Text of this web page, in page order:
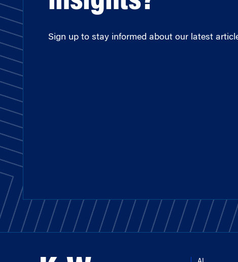
Sign up to stay informed about our latest